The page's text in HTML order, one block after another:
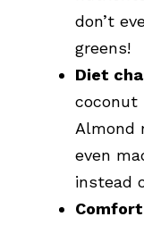
don’t
greens!
Diet
coconut
Almond
even
instead